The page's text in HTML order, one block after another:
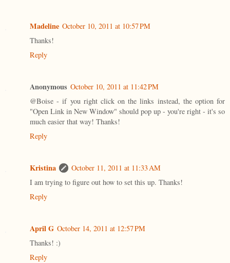
Madeline October 10, 2011 at 10:57 PM
Thanks!
Reply
Anonymous October 10, 2011 at 11:42 PM
@Boise - if you right click on the links instead, the option for
"Open Link in New Window" should pop up - you're right - it's so
much easier that way! Thanks!
Reply
Kristina
October 11, 2011 at 11:33 AM
I am trying to figure out how to set this up. Thanks!
Reply
April G October 14, 2011 at 12:57 PM
Thanks! :)
Reply